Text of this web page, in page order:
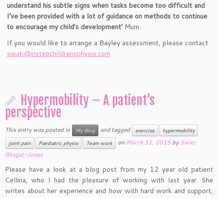
understand his subtle signs when tasks become too difficult and
I’ve been provided with a lot of guidance on methods to continue
to encourage my child’s development’ Mum.
If you would like to arrange a Bayley assessment, please contact
swati@instepchildrensphysio.com
Hypermobility – A patient’s
perspective
This entry was posted in My Blog and tagged exercise
hypermobility
joint pain
Paediatric physio Team work on March 31, 2015 bySwati
Bhagat-Jones
Please have a look at a blog post from my 12 year old patient
Cellina, who I had the pleasure of working with last year. She
writes about her experience and how with hard work and support,